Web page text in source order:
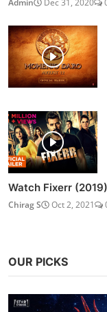
Admin Dec 31, 2020
Watch Fixerr
Chirag S Oct 2, 2021
OUR PICKS